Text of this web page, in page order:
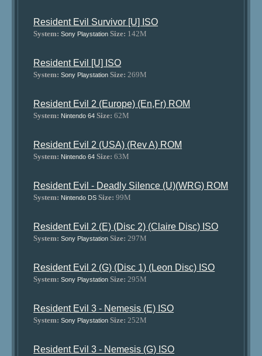
Resident Evil Survivor [U] ISO
System: Sony Playstation Size: 142M
Resident Evil [U] ISO
System: Sony Playstation Size: 269M
Resident Evil 2 (Europe) (En,Fr) ROM
System: Nintendo 64 Size: 62M
Resident Evil 2 (USA) (Rev A) ROM
System: Nintendo 64 Size: 63M
Resident Evil - Deadly Silence (U)(WRG) ROM
System: Nintendo DS Size: 99M
Resident Evil 2 (E) (Disc 2) (Claire Disc) ISO
System: Sony Playstation Size: 297M
Resident Evil 2 (G) (Disc 1) (Leon Disc) ISO
System: Sony Playstation Size: 295M
Resident Evil 3 - Nemesis (E) ISO
System: Sony Playstation Size: 252M
Resident Evil 3 - Nemesis (G) ISO